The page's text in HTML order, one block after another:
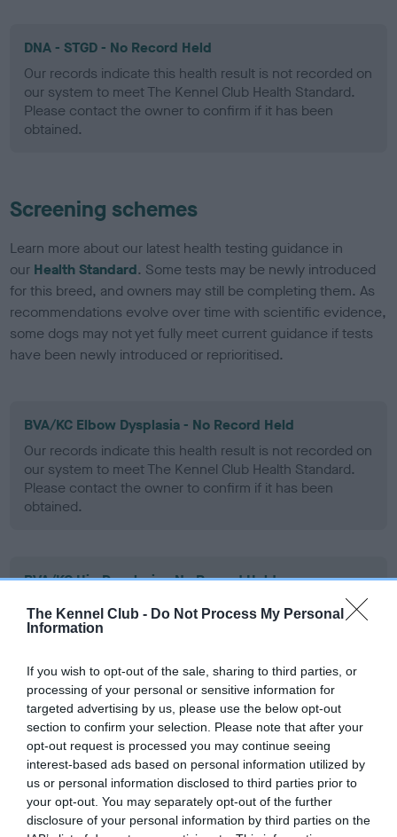
The Kennel Club - Do Not Process My Personal
Information
If you wish to opt-out of the sale, sharing to third parties, or
processing of your personal or sensitive information for
targeted advertising by us, please use the below opt-out
section to confirm your selection. Please note that after your
opt-out request is processed you may continue seeing
interest-based ads based on personal information utilized by
us or personal information disclosed to third parties prior to
your opt-out. You may separately opt-out of the further
disclosure of your personal information by third parties on the
DNA - STGD - No Record Held
Our records indicate this health result is not recorded on
our system to meet The Kennel Club Health Standard.
Please contact the owner to confirm if it has been
obtained.
Screening schemes
Learn more about our latest health testing guidance in
our Health Standard. Some tests may be newly introduced
for this breed, and owners may still be completing them. As
recommendations evolve over time with scientific evidence,
some dogs may not yet fully meet current guidance if tests
have been newly introduced or reprioritised.
BVA/KC Elbow Dysplasia - No Record Held
Our records indicate this health result is not recorded on
our system to meet The Kennel Club Health Standard.
Please contact the owner to confirm if it has been
obtained.
BVA/KC Hip Dysplasia - No Record Held
Our records indicate this health result is not recorded on
our system to meet The Kennel Club Health Standard.
BVA/KC/ISDS Eye Scheme - No Record Held
Our records indicate this health result is not recorded on
our system to meet The Kennel Club Health Standard.
Please contact the owner to confirm if it has been
obtained.